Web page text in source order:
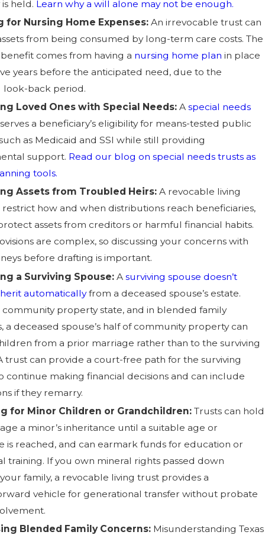
held. Learn why a will alone may not be enough.
for Nursing Home Expenses: An irrevocable trust can
from being consumed by long-term care costs. The
comes from having a nursing home plan in place
years before the anticipated need, due to the
look-back period.
Loved Ones with Special Needs: Aspecial needs
a beneficiary’s eligibility for means-tested public
as Medicaid and SSI while still providing
support. Read our blog on special needs trusts as
tools.
Assets from Troubled Heirs: A revocable living
how and when distributions reach beneficiaries,
assets from creditors or harmful financial habits.
are complex, so discussing your concerns with
before drafting is important.
a Surviving Spouse: Asurviving spouse doesn’t
automaticallyfrom a deceased spouse’s estate.
community property state, and in blended family
a deceased spouse’s half of community property can
from a prior marriage rather than to the surviving
trust can provide a court-free path for the surviving
continue making financial decisions and can include
if they remarry.
for Minor Children or Grandchildren: Trusts can hold
a minor’s inheritance until a suitable age or
is reached, and can earmark funds for education or
training. If you own mineral rights passed down
family, a revocable living trust provides a
vehicle for generational transfer without probate
Blended Family Concerns: Misunderstanding Texas